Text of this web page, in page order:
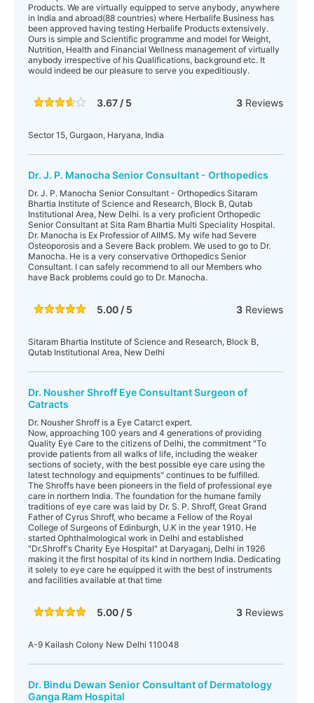
Products. We are virtually equipped to serve anybody, anywhere
in India and abroad(88 countries) where Herbalife Business has
been approved having testing Herbalife Products extensively.
Ours is simple and Scientific programme and model for Weight,
Nutrition, Health and Financial Wellness management of virtually
anybody irrespective of his Qualifications, background etc. It
would indeed be our pleasure to serve you expeditiously.
3.67 / 5 3Reviews
Sector 15, Gurgaon, Haryana, India
Dr. J. P. Manocha Senior Consultant - Orthopedics
Dr. J. P. Manocha Senior Consultant - Orthopedics Sitaram
Bhartia Institute of Science and Research, Block B, Qutab
Institutional Area, New Delhi. Is a very proficient Orthopedic
Senior Consultant at Sita Ram Bhartia Multi Speciality Hospital.
Dr. Manocha is Ex Professior of AIIMS. My wife had Severe
Osteoporosis and a Severe Back problem. We used to go to Dr.
Manocha. He is a very conservative Orthopedics Senior
Consultant. I can safely recommend to all our Members who
have Back problems could go to Dr. Manocha.
5.00 / 5 3Reviews
Sitaram Bhartia Institute of Science and Research, Block B,
Qutab Institutional Area, New Delhi
Dr. Nousher Shroff Eye Consultant Surgeon of
Catracts
Dr. Nousher Shroff is a Eye Catarct expert.
Now, approaching 100 years and 4 generations of providing
Quality Eye Care to the citizens of Delhi, the commitment "To
provide patients from all walks of life, including the weaker
sections of society, with the best possible eye care using the
latest technology and equipments" continues to be fulfilled.
The Shroffs have been pioneers in the field of professional eye
care in northern India. The foundation for the humane family
traditions of eye care was laid by Dr. S. P. Shroff, Great Grand
Father of Cyrus Shroff, who became a Fellow of the Royal
College of Surgeons of Edinburgh, U.K in the year 1910. He
started Ophthalmological work in Delhi and established
"Dr.Shroff's Charity Eye Hospital" at Daryaganj, Delhi in 1926
making it the first hospital of its kind in northern India. Dedicating
it solely to eye care he equipped it with the best of instruments
and facilities available at that time
5.00 / 5 3Reviews
A-9 Kailash Colony New Delhi 110048
Dr. Bindu Dewan Senior Consultant of Dermatology
Ganga Ram Hospital